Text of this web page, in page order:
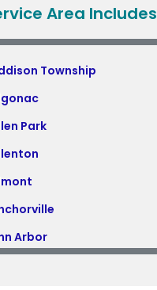
Area Includes
Township
Park
Arbor